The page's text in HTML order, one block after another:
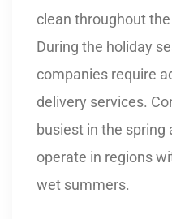
clean throughout
During the holiday
companies require
delivery services.
busiest in the spring
operate in regions
wet summers.